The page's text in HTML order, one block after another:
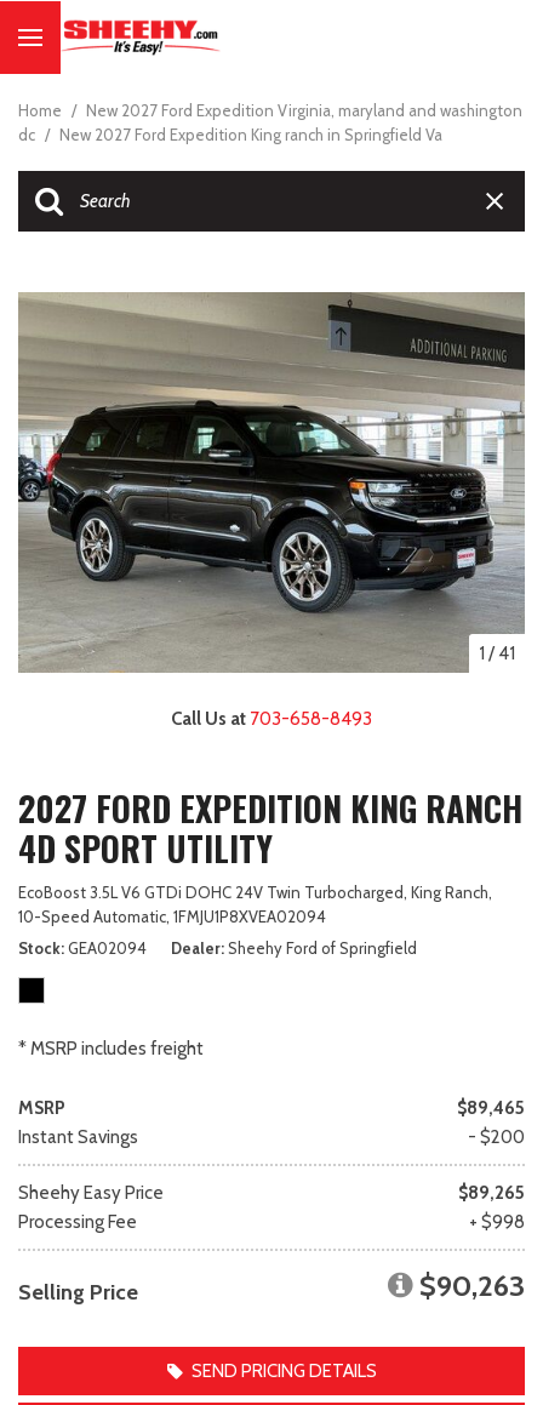
Home / New 2027 Ford Expedition Virginia, maryland and washington
dc / New 2027 Ford Expedition King ranch in Springfield Va
1 /41
Call Us at 703-658-8493
2027 FORD EXPEDITION KING RANCH
4D SPORT UTILITY
EcoBoost 3.5L V6 GTDi DOHC 24V Twin Turbocharged, King Ranch,
10-Speed Automatic, 1FMJU1P8XVEA02094
Stock GEA02094 Dealer Sheehy Ford of Springfield
* MSRP includes freight
MSRP
$89,465
Instant Savings
- $200
Sheehy Easy Price
$89,265
Processing Fee
+ $998
Selling Price $90,263
SEND PRICING DETAILS